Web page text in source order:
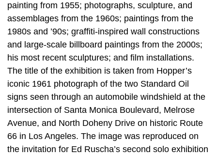
painting from 1955; photographs, sculpture, and
assemblages from the 1960s; paintings from the
1980s and ’90s; graffiti-inspired wall constructions
and large-scale billboard paintings from the 2000s;
his most recent sculptures; and film installations.
The title of the exhibition is taken from Hopper’s
iconic 1961 photograph of the two Standard Oil
signs seen through an automobile windshield at the
intersection of Santa Monica Boulevard, Melrose
Avenue, and North Doheny Drive on historic Route
66 in Los Angeles. The image was reproduced on
the invitation for Ed Ruscha’s second solo exhibition